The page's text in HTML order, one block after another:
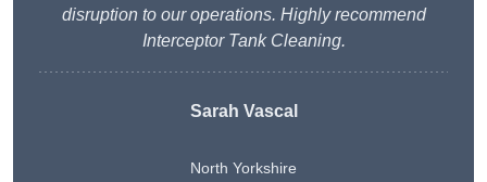
disruption to our operations. Highly recommend
Interceptor Tank Cleaning.
Sarah Vascal
North Yorkshire